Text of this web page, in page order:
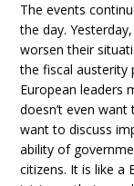
The events
the day.
worsen their
the fiscal austerity
European leaders
doesn’t even
want to discuss
ability of
citizens. It is like a